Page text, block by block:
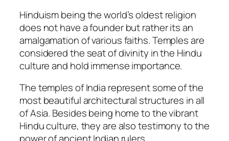
Hinduism being the world’s oldest religion
does not have a founder but rather its an
amalgamation of various faiths. Temples are
considered the seat of divinity in the Hindu
culture and hold immense importance.
The temples of India represent some of the
most beautiful architectural structures in all
of Asia. Besides being home to the vibrant
Hindu culture, they are also testimony to the